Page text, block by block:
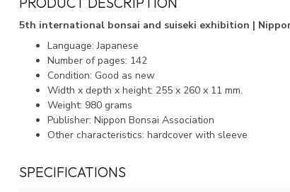
5th international bonsai and suiseki exhibition |
Language: Japanese
Number of pages: 142
Condition: Good as new
Width x depth x height: 255 x 260 x 11 mm.
Weight: 980 grams
Publisher: Nippon Bonsai Association
Other characteristics: hardcover with sleeve
SPECIFICATIONS